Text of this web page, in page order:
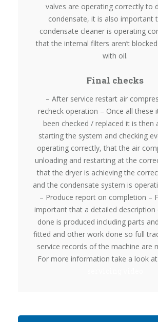
valves are operating correctly to
condensate, it is also important
condensate cleaner is operating
that the internal filters aren’t
with oil.
Final checks
– After service restart air
recheck operation – Once all these
been checked / replaced it is then
starting the system and checking
operating correctly, that the air
unloading and restarting at the
that the dryer is achieving the
and the condensate system is
– Produce report on completion –
important that a detailed
done is produced including parts
fitted and other work done so full
service records of the machine are
For more information take a look